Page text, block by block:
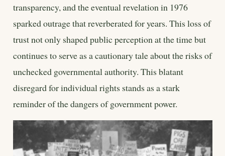
transparency, and the eventual revelation in 1976
sparked outrage that reverberated for years. This loss of
trust not only shaped public perception at the time but
continues to serve as a cautionary tale about the risks of
unchecked governmental authority. This blatant
disregard for individual rights stands as a stark
reminder of the dangers of government power.